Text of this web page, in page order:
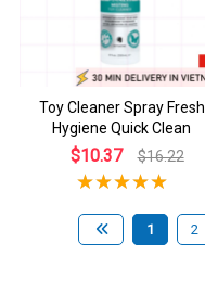
Toy Cleaner Spray Fresh
Hygiene Quick Clean
$10.37 $16.22
1 2